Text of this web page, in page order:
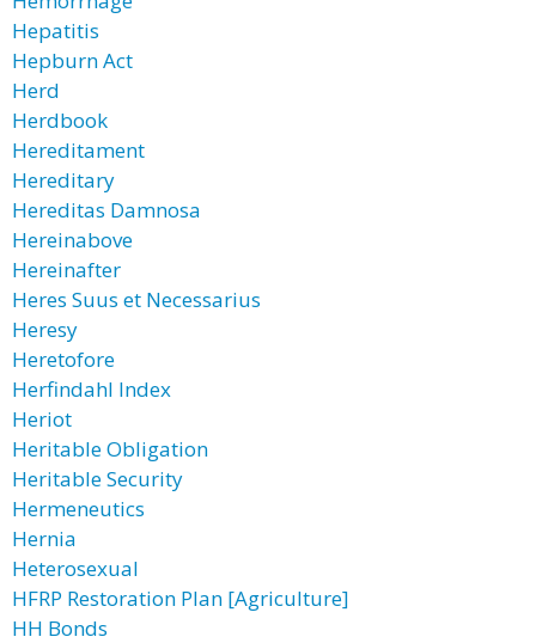
Hepatitis
Hepburn Act
Herd
Herdbook
Hereditament
Hereditary
Hereditas Damnosa
Hereinabove
Hereinafter
Heres Suus et Necessarius
Heresy
Heretofore
Herfindahl Index
Heriot
Heritable Obligation
Heritable Security
Hermeneutics
Hernia
Heterosexual
HFRP Restoration Plan [Agriculture]
HH Bonds